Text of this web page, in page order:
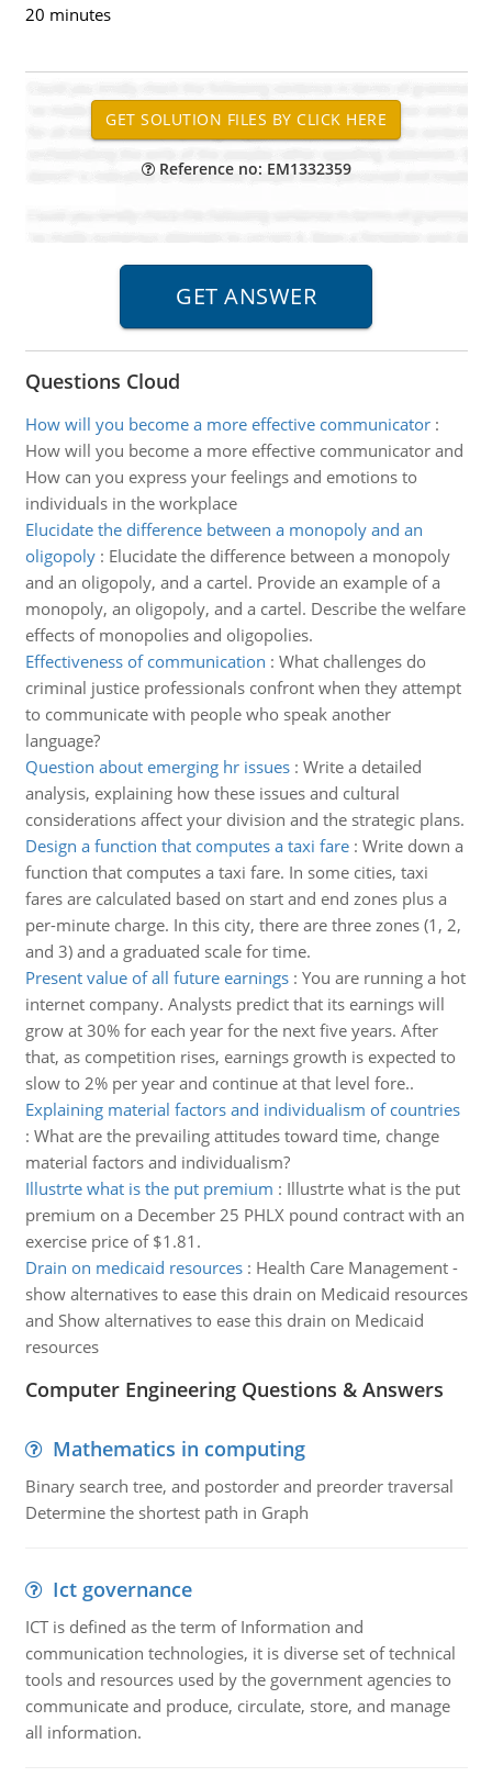
20 minutes
Reference no: EM1332359
Questions Cloud
How will you become a more effective communicator:
How will you become a more effective communicator and
How can you express your feelings and emotions to
individuals in the workplace
Elucidate the difference between a monopoly and an
oligopoly: Elucidate the difference between a monopoly
and an oligopoly, and a cartel. Provide an example of a
monopoly, an oligopoly, and a cartel. Describe the welfare
effects of monopolies and oligopolies.
Effectiveness of communication : What challenges do
criminal justice professionals confront when they attempt
to communicate with people who speak another
language?
Question about emerging hr issues: Write a detailed
analysis, explaining how these issues and cultural
considerations affect your division and the strategic plans.
Design a function that computes a taxi fare: Write down a
function that computes a taxi fare. In some cities, taxi
fares are calculated based on start and end zones plus a
per-minute charge. In this city, there are three zones (1, 2,
and 3) and a graduated scale for time.
Present value of all future earnings: You are running a hot
internet company. Analysts predict that its earnings will
grow at 30% for each year for the next five years. After
that, as competition rises, earnings growth is expected to
slow to 2% per year and continue at that level fore..
Explaining material factors and individualism of countries
: What are the prevailing attitudes toward time, change
material factors and individualism?
Illustrte what is the put premium : Illustrte what is the put
premium on a December 25 PHLX pound contract with an
exercise price of $1.81.
Drain on medicaid resources: Health Care Management -
show alternatives to ease this drain on Medicaid resources
and Show alternatives to ease this drain on Medicaid
resources
Computer Engineering Questions & Answers
Mathematics in computing
Binary search tree, and postorder and preorder traversal
Determine the shortest path in Graph
Ict governance
ICT is defined as the term of Information and
communication technologies, it is diverse set of technical
tools and resources used by the government agencies to
communicate and produce, circulate, store, and manage
all information.